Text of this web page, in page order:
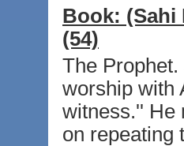
Book: (Sahi
(54)
The
worship with
witness.'' He
on repeating